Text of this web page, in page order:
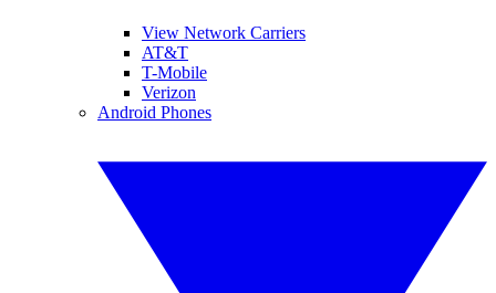
View Network Carriers
AT&T
T-Mobile
Verizon
Android Phones